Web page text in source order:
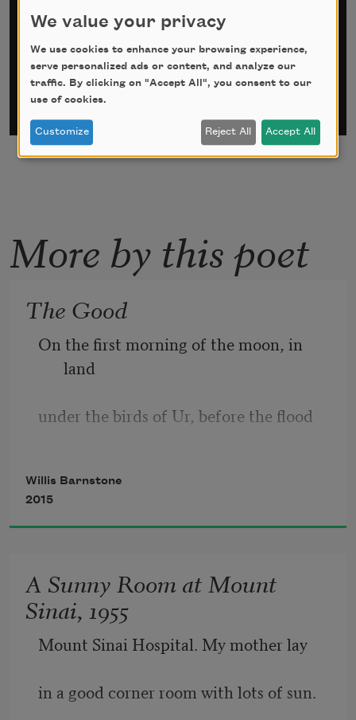
indicates required
Email Address*
More by this poet
The Good
On the first morning of the moon, in
land
under the birds of Ur, before the flood
from apples and the fatal fire of blood,
circling a tree. They do not know the
way
Willis Barnstone
2015
A Sunny Room at Mount
Sinai, 1955
Mount Sinai Hospital. My mother lay
in a good corner room with lots of sun.
We value your privacy
We use cookies to enhance your browsing experience,
serve personalized ads or content, and analyze our
traffic. By clicking on "Accept All", you consent to our
use of cookies.
Customize Reject All Accept All